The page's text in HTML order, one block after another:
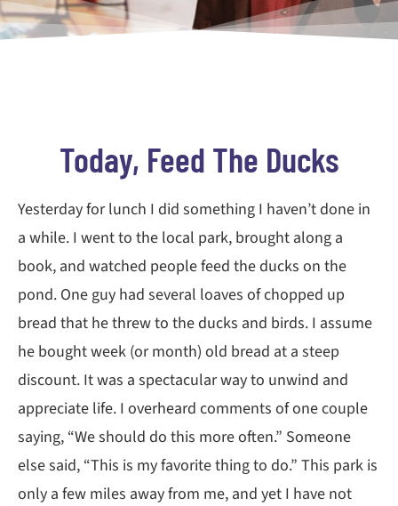
Today, Feed The Ducks
Yesterday for lunch I did something I haven’t done in
a while. I went to the local park, brought along a
book, and watched people feed the ducks on the
pond. One guy had several loaves of chopped up
bread that he threw to the ducks and birds. I assume
he bought week (or month) old bread at a steep
discount. It was a spectacular way to unwind and
appreciate life. I overheard comments of one couple
saying, “We should do this more often.” Someone
else said, “This is my favorite thing to do.” This park is
only a few miles away from me, and yet I have not